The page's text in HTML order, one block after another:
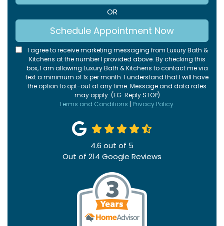
OR
Schedule Appointment Now
I agree to receive marketing messaging from Luxury Bath &
Kitchens at the number I provided above. By checking this
box, I am allowing Luxury Bath & Kitchens to contact me via
text a minimum of 1x per month. I understand that I will have
the option to opt-out at any time. Message and data rates
may apply. (EG: Reply STOP)
Terms and Conditions | Privacy Policy.
4.6 out of 5
Out of 214 Google Reviews